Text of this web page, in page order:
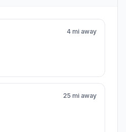
4 mi away
25 mi away